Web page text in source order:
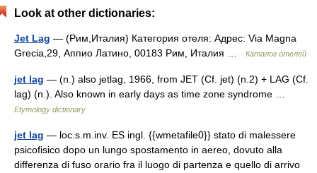
Look at other dictionaries:
Jet Lag — (Рим,Италия) Категория отеля: Адрес: Via Magna
Grecia,29, Аппио Латино, 00183 Рим, Италия …
Каталог отелей
jet lag — (n.) also jetlag, 1966, from JET (Cf. jet) (n.2) + LAG (Cf.
lag) (n.). Also known in early days as time zone syndrome …
Etymology dictionary
jet lag — loc.s.m.inv. ES ingl. {{wmetafile0}} stato di malessere
psicofisico dopo un lungo spostamento in aereo, dovuto alla
differenza di fuso orario fra il luogo di partenza e quello di arrivo